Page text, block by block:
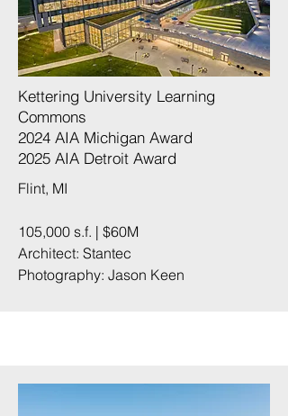
Kettering University Learning
Commons
2024 AIA Michigan Award​
2025 AIA Detroit Award​
Flint, MI
105,000 s.f. | $60M
Architect: Stantec
Photography: Jason Keen